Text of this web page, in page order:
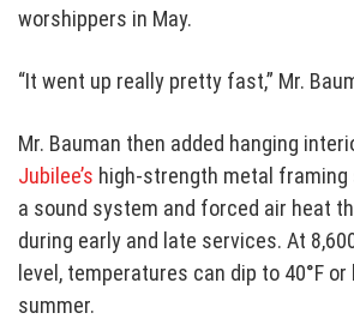
worshippers in May.
“It went up really pretty fast,” Mr.
Mr. Bauman then added hanging
Jubilee’s high-strength metal framing
a sound system and forced air heat
during early and late services. At
level, temperatures can dip to 40°F or
summer.